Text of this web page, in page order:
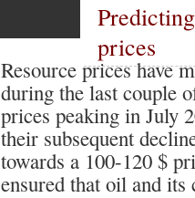
prices
Resource prices have
during the last couple
prices peaking in July
their subsequent
towards a 100-120 $
ensured that oil and